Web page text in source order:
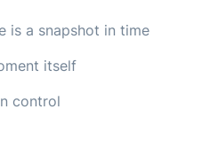
is a snapshot in time
itself
control